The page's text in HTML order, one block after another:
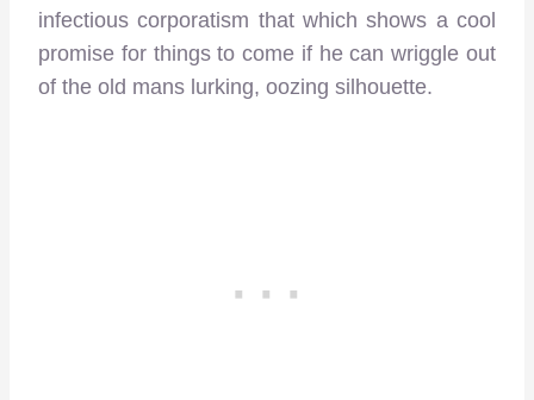
infectious corporatism that which shows a cool
promise for things to come if he can wriggle out
of the old mans lurking, oozing silhouette.